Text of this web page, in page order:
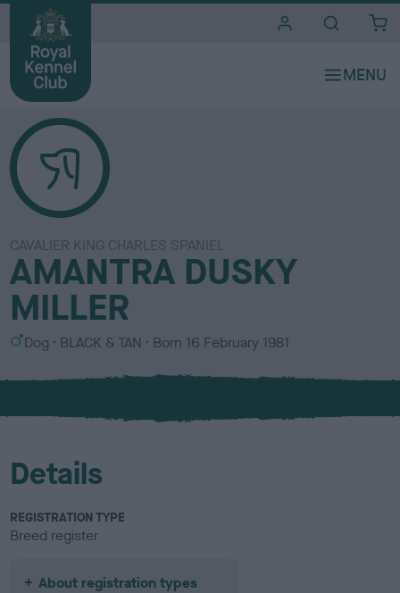
CAVALIER KING CHARLES SPANIEL
AMANTRA DUSKY
MILLER
S
x
Dog
C
l
u
BLACK & TAN Born 16 February 1981
Details
REGISTRATION TYPE
Breed register
About registration types